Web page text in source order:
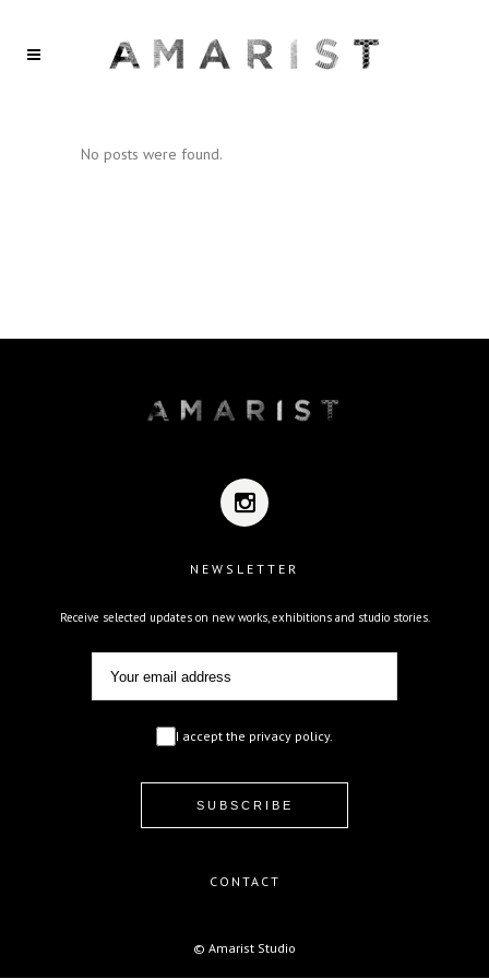
No posts were found.
NEWSLETTER
Receive selected updates on new works, exhibitions and studio stories.
I accept the privacy policy.
CONTACT
© Amarist Studio